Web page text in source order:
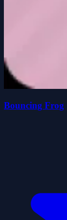
Bouncing Frog